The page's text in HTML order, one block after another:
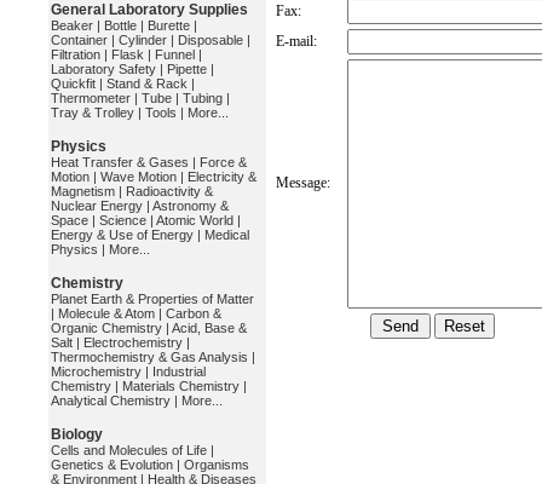
General Laboratory Supplies
Beaker | Bottle | Burette |
Container | Cylinder | Disposable |
Filtration | Flask | Funnel |
Laboratory Safety | Pipette |
Quickfit | Stand & Rack |
Thermometer | Tube | Tubing |
Tray & Trolley | Tools | More...
Physics
Heat Transfer & Gases | Force &
Motion | Wave Motion | Electricity &
Magnetism | Radioactivity &
Nuclear Energy | Astronomy &
Space | Science | Atomic World |
Energy & Use of Energy | Medical
Physics | More...
Chemistry
Planet Earth & Properties of Matter
| Molecule & Atom | Carbon &
Organic Chemistry | Acid, Base &
Salt | Electrochemistry |
Thermochemistry & Gas Analysis |
Microchemistry | Industrial
Chemistry | Materials Chemistry |
Analytical Chemistry | More...
Biology
Cells and Molecules of Life |
Genetics & Evolution | Organisms
& Environment | Health & Diseases
Fax:
E-mail:
Message: